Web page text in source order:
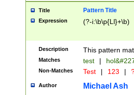
format
than ten
to December
9]|1[0-
from 1582
(?:1752)) #or
missing days
one or the
Title Pattern Title
Expression (?-i:\b\p{Ll}+\b)
Description This pattern
Matches test |
Non-Matches Test | 123 |
Author Michael Ash